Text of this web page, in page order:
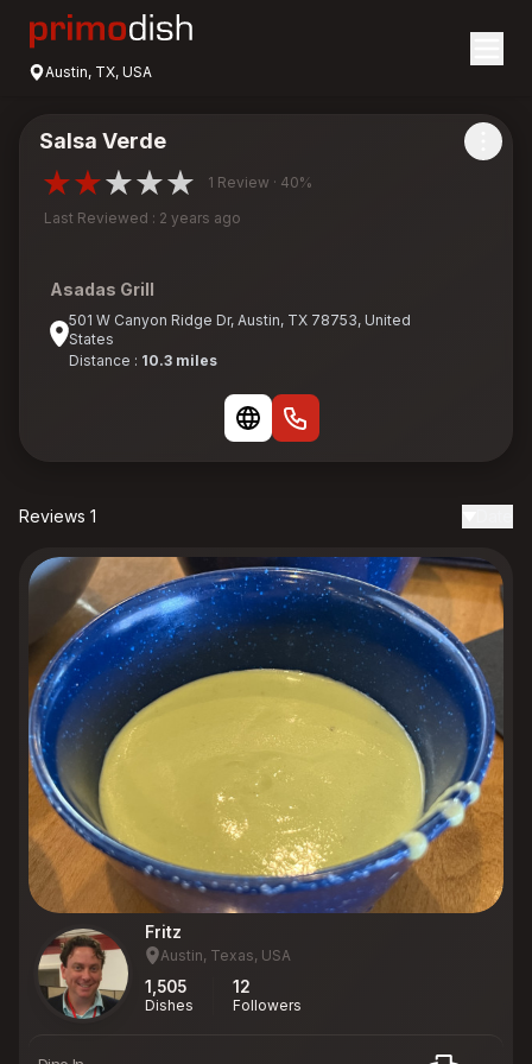
Austin, TX, USA
Salsa Verde
1 Review · 40%
Last Reviewed : 2 years ago
Asadas Grill
501 W Canyon Ridge Dr, Austin, TX 78753, United
States
Distance : 10.3 miles
Reviews 1
Fritz
Austin, Texas, USA
1,505
Dishes
12
Followers